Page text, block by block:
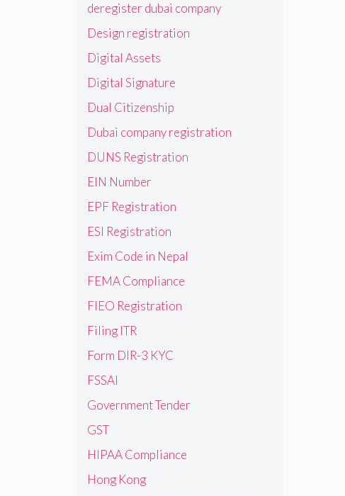
deregister dubai company
Design registration
Digital Assets
Digital Signature
Dual Citizenship
Dubai company registration
DUNS Registration
EIN Number
EPF Registration
ESI Registration
Exim Code in Nepal
FEMA Compliance
FIEO Registration
Filing ITR
Form DIR-3 KYC
FSSAI
Government Tender
GST
HIPAA Compliance
Hong Kong